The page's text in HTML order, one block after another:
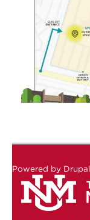
Powered by Drupal